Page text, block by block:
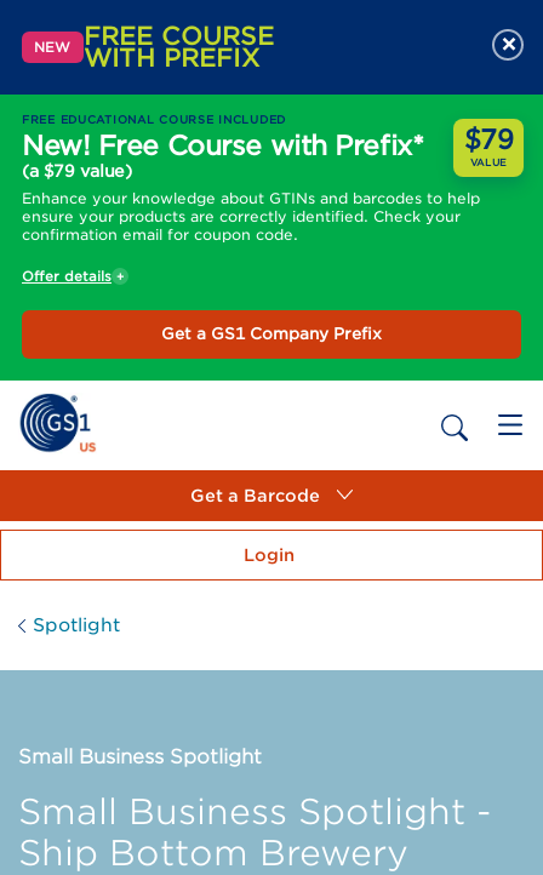
NEW FREE COURSE
WITH PREFIX
FREE EDUCATIONAL COURSE INCLUDED
New! Free Course with Prefix*
(a $79 value)
Enhance your knowledge about GTINs and barcodes to help
ensure your products are correctly identified. Check your
confirmation email for coupon code.
$79
VALUE
Offer details
Get a GS1 Company Prefix
×
Get a Barcode
Login
Spotlight
Small Business Spotlight
Small Business Spotlight -
Ship Bottom Brewery